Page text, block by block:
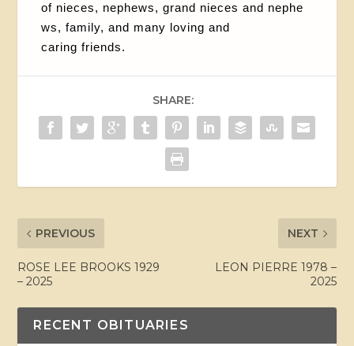
of nieces, nephews, grand nieces and nephe
ws, family, and many loving and
caring friends.
SHARE:
PREVIOUS
ROSE LEE BROOKS 1929
– 2025
NEXT
LEON PIERRE 1978 –
2025
RECENT OBITUARIES